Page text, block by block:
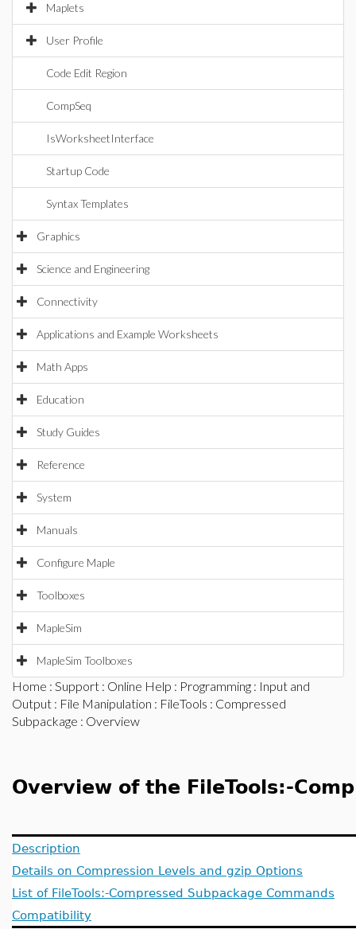
Maplets
User Profile
Code Edit Region
CompSeq
IsWorksheetInterface
Startup Code
Syntax Templates
Graphics
Science and Engineering
Connectivity
Applications and Example Worksheets
Math Apps
Education
Study Guides
Reference
System
Manuals
Configure Maple
Toolboxes
MapleSim
MapleSim Toolboxes
Home : Support : Online Help : Programming : Input and
Output : File Manipulation : FileTools : Compressed
Subpackage : Overview
Overview of the FileTools:-
Description
Details on Compression Levels and gzip Options
List of FileTools:-Compressed Subpackage Commands
Compatibility